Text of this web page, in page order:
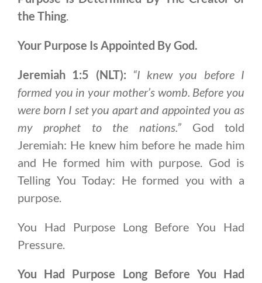
the Thing.
Your Purpose Is Appointed By God.
Jeremiah 1:5 (NLT): “I knew you before I
formed you in your mother’s womb. Before you
were born I set you apart and appointed you as
my prophet to the nations.” God told
Jeremiah: He knew him before he made him
and He formed him with purpose. God is
Telling You Today: He formed you with a
purpose.
You Had Purpose Long Before You Had
Pressure.
You Had Purpose Long Before You Had